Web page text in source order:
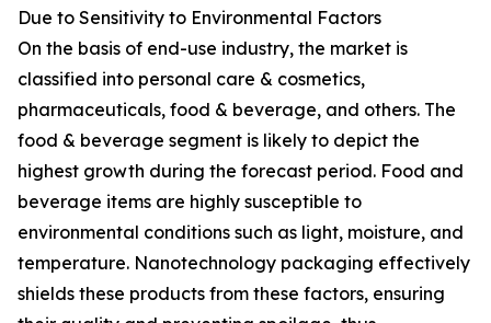
Due to Sensitivity to Environmental Factors
On the basis of end-use industry, the market is
classified into personal care & cosmetics,
pharmaceuticals, food & beverage, and others. The
food & beverage segment is likely to depict the
highest growth during the forecast period. Food and
beverage items are highly susceptible to
environmental conditions such as light, moisture, and
temperature. Nanotechnology packaging effectively
shields these products from these factors, ensuring